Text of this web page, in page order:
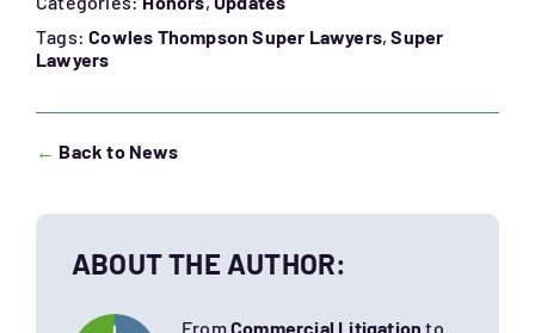
Tags:Cowles Thompson Super Lawyers,Super
Lawyers
← Back to News
ABOUT THE AUTHOR:
FromCommercial Litigation to